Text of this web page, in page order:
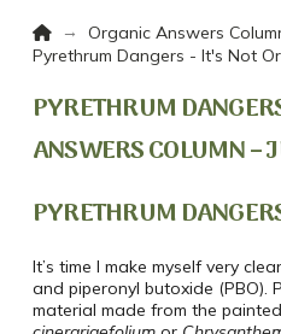
Home
→ Organic Answers
Pyrethrum Dangers - It's Not
PYRETHRUM
ANSWERS COLUMN –
PYRETHRUM
It’s time I make myself very
and piperonyl butoxide (PBO).
material made from the